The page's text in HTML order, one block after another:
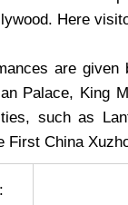
Here
are
Palace, King
such as
First China